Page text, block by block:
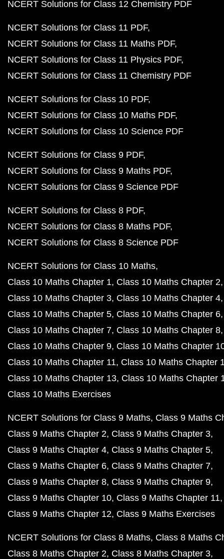
NCERT Solutions for Class 12 Chemistry PDF
NCERT Solutions for Class 11 PDF
NCERT Solutions for Class 11 Maths PDF
NCERT Solutions for Class 11 Physics PDF
NCERT Solutions for Class 11 Chemistry PDF
NCERT Solutions for Class 10 PDF
NCERT Solutions for Class 10 Maths PDF
NCERT Solutions for Class 10 Science PDF
NCERT Solutions for Class 9 PDF
NCERT Solutions for Class 9 Maths PDF
NCERT Solutions for Class 9 Science PDF
NCERT Solutions for Class 8 PDF
NCERT Solutions for Class 8 Maths PDF
NCERT Solutions for Class 8 Science PDF
NCERT Solutions for Class 10 Maths
Class 10 Maths Chapter 1 Class 10 Maths Chapter 2
Class 10 Maths Chapter 3 Class 10 Maths Chapter 4
Class 10 Maths Chapter 5 Class 10 Maths Chapter 6
Class 10 Maths Chapter 7 Class 10 Maths Chapter 8
Class 10 Maths Chapter 9 Class 10 Maths Chapter
Class 10 Maths Chapter 11 Class 10 Maths Chapter
Class 10 Maths Chapter 13 Class 10 Maths Chapter
Class 10 Maths Exercises
NCERT Solutions for Class 9 Maths Class 9 Maths
Class 9 Maths Chapter 2 Class 9 Maths Chapter 3
Class 9 Maths Chapter 4 Class 9 Maths Chapter 5
Class 9 Maths Chapter 6 Class 9 Maths Chapter 7
Class 9 Maths Chapter 8 Class 9 Maths Chapter 9
Class 9 Maths Chapter 10 Class 9 Maths Chapter 11
Class 9 Maths Chapter 12 Class 9 Maths Exercises
NCERT Solutions for Class 8 Maths Class 8 Maths
Class 8 Maths Chapter 2 Class 8 Maths Chapter 3